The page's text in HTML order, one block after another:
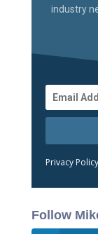
industry
Privacy Policy
Follow